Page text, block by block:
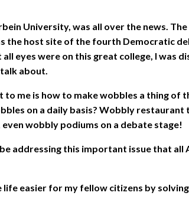
University, was all over the news.
the host site of the fourth Democratic
eyes were on this great college, I was
about.
me is how to make wobbles a thing of
on a daily basis? Wobbly restaurant
wobbly podiums on a debate stage!
addressing this important issue that all
life easier for my fellow citizens by